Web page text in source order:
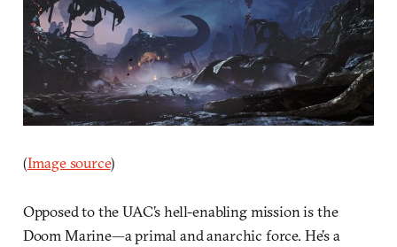
(Image source)
Opposed to the UAC’s hell-enabling mission is the
Doom Marine—a primal and anarchic force. He’s a